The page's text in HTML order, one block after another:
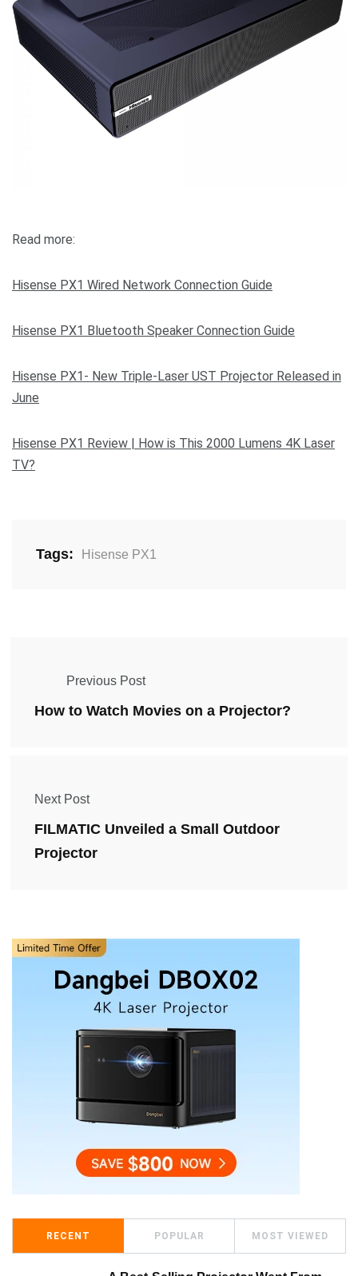
Read more:
Hisense PX1 Wired Network Connection Guide
Hisense PX1 Bluetooth Speaker Connection Guide
Hisense PX1- New Triple-Laser UST Projector Released in
June
Hisense PX1 Review | How is This 2000 Lumens 4K Laser
TV?
Tags: Hisense PX1
Previous Post
How to Watch Movies on a Projector?
Next Post
FILMATIC Unveiled a Small Outdoor
Projector
RECENT POPULAR MOST VIEWED